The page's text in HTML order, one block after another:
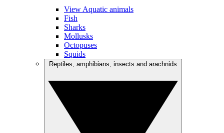
View Aquatic animals
Fish
Sharks
Mollusks
Octopuses
Squids